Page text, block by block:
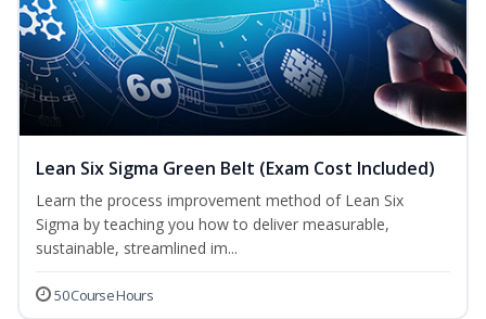
Lean Six Sigma Green Belt (Exam Cost Included)
Learn the process improvement method of Lean Six
Sigma by teaching you how to deliver measurable,
sustainable, streamlined im...
50 Course Hours